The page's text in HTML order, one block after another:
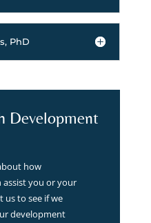
PhD
Development
how
assist you or your
us to see if we
development